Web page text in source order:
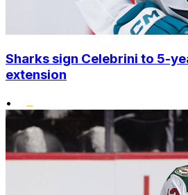
Sharks sign Celebrini to 5-
extension
•